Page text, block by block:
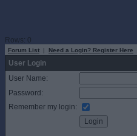
Rows: 0
Forum List | Need a Login? Register Here
User Login
User Name:
Password:
Remember my login: